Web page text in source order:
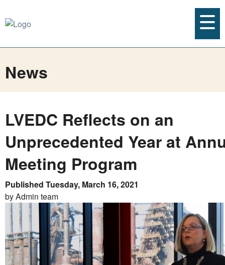
News
LVEDC Reflects on an
Unprecedented Year at
Meeting Program
Published Tuesday, March 16, 2021
by Admin team